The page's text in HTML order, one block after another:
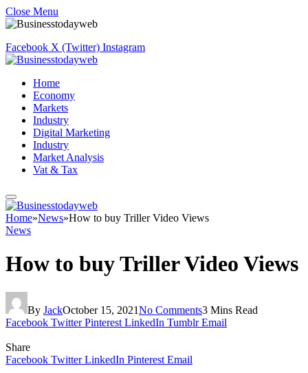
Close Menu
Facebook X (Twitter) Instagram
Home
Economy
Markets
Industry
Digital Marketing
Industry
Market Analysis
Vat & Tax
Home»News»How to buy Triller Video Views
News
How to buy Triller Video Views
By JackOctober 15, 2021No Comments3 Mins Read
Facebook Twitter Pinterest LinkedIn Tumblr Email
Share
Facebook Twitter LinkedIn Pinterest Email